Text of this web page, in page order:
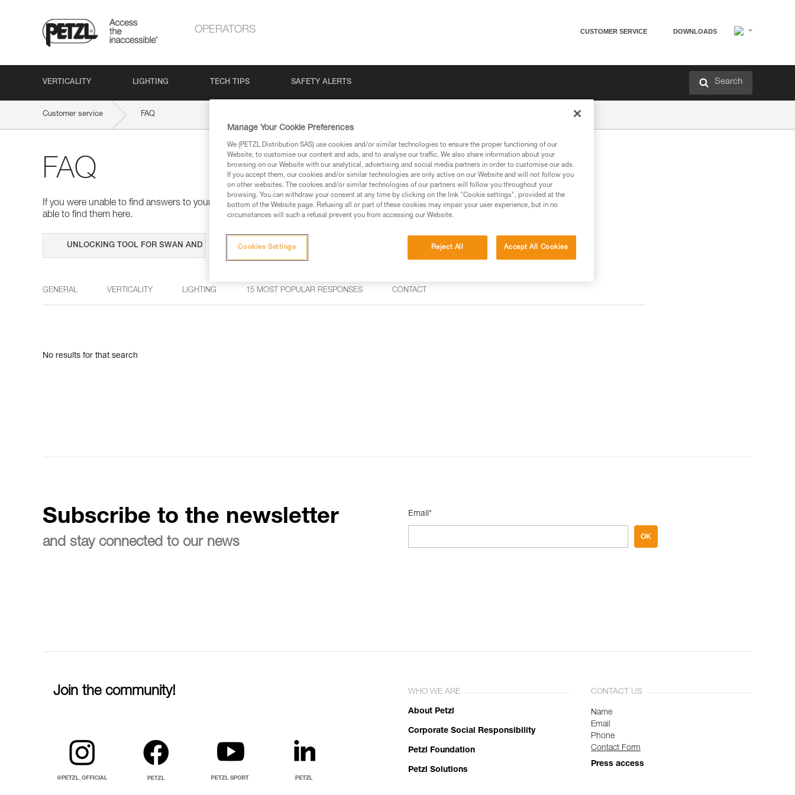
OPERATORS CUSTOMER SERVICE DOWNLOADS
VERTICALITY LIGHTING TECH TIPS SAFETY ALERTS Search
Customer service FAQ
FAQ
If you were unable to find answers to your questions via our products and techniques pages, you should be
able to find them here.
Search
GENERAL VERTICALITY LIGHTING 15 MOST POPULAR RESPONSES CONTACT
No results for that search
Subscribe to the newsletter
and stay connected to our news
Email*
OK
Join the community! WHO WE ARE
About Petzl
Corporate Social Responsibility
Petzl Foundation
Petzl Solutions
CONTACT US
Name
Email
Phone
Contact Form
Press access
Manage Your Cookie Preferences
We (PETZL Distribution SAS) use cookies and/or similar technologies to ensure the proper functioning of our
Website, to customise our content and ads, and to analyse our traffic. We also share information about your
browsing on our Website with our analytical, advertising and social media partners in order to customise our ads.
If you accept them, our cookies and/or similar technologies are only active on our Website and will not follow you
on other websites. The cookies and/or similar technologies of our partners will follow you throughout your
browsing. You can withdraw your consent at any time by clicking on the link "Cookie settings", provided at the
bottom of the Website page. Refusing all or part of these cookies may impair your user experience, but in no
circumstances will such a refusal prevent you from accessing our Website.
Reject All Accept All Cookies
Cookies Settings